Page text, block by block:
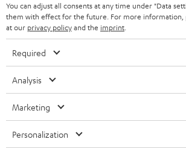
STEREO COMPLETE SYSTEMS
SPEAKERS
ULTIMA
IN-EAR
FANSHOP
NEW RELEASES
TEUFEL STORY
MANAGEMENT
SUSTAINABILITY
VALUES
FRANCE
POLAND
SPAIN
All information on this website is subject to change
technical changes, errors and omissions. Pictured
necessarily included. Any disposal fees for batteries
You can adjust all consents at any time under "Data
them with effect for the future. For more information,
at our privacy policyand the imprint
Required
Analysis
Marketing
Personalization